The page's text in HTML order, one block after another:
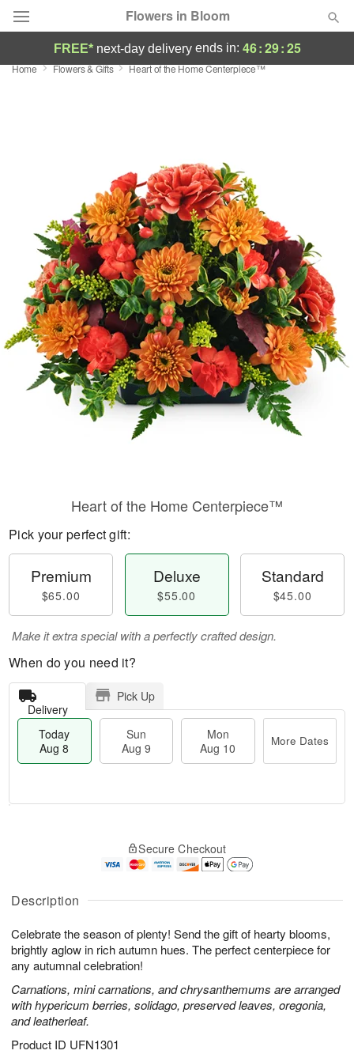
Flowers in Bloom
Deal of the Day
Sympathy and Funeral
Flowers, Plants & Gifts
Our Shop
FREE* next-day deliveryends in: 46:29:25
Home Flowers & Gifts Heart of the Home Centerpiece™
Description
Celebrate the season of plenty! Send the gift of hearty blooms,
brightly aglow in rich autumn hues. The perfect centerpiece for
any autumnal celebration!
Carnations, mini carnations, and chrysanthemums are arranged
with hypericum berries, solidago, preserved leaves, oregonia,
and leatherleaf.
Product ID UFN1301
Heart of the Home Centerpiece™
Pick your perfect gift:
Premium
$65.00
Deluxe
$55.00
Standard
$45.00
Make it extra special with a perfectly crafted design.
When do you need it?
Delivery
Pick Up
Today
Aug 8
Sun
Aug 9
Mon
Aug 10
More Dates
A
u
8
g
g
t
s
Secure Checkout